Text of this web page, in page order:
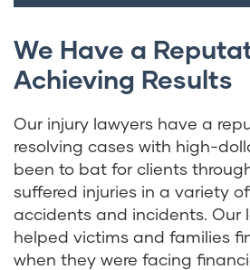
We Have a
Achieving Results
Our injury lawyers have a
resolving cases with high-
been to bat for clients
suffered injuries in a variety
accidents and incidents. Our
helped victims and families
when they were facing